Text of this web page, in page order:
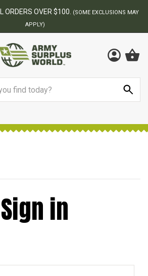
ORDERS OVER $100.
(SOME EXCLUSIONS MAY
APPLY)
Sign in